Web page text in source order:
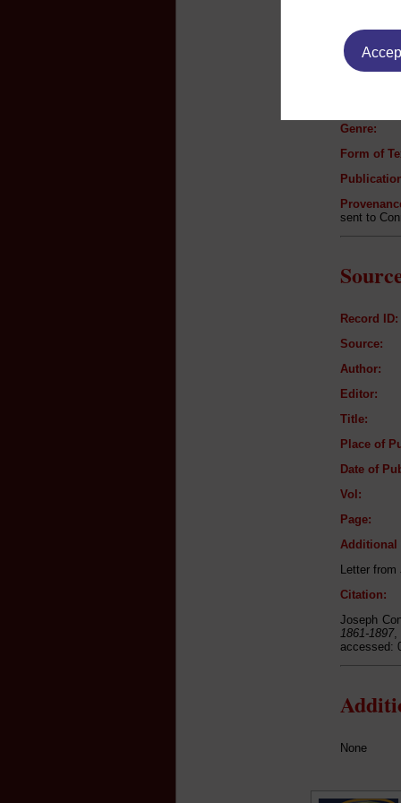
Text
Genre:
Form of
sent to
Record ID:
Source:
Author:
Editor:
Title:
Place of
Date of
Vol:
Page:
Additional
Letter from
Citation:
Joseph
1861-1897,
accessed:
None